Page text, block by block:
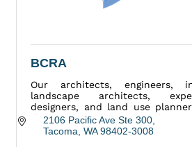
BCRA
Our architects, engineers,
landscape architects,
designers, and land use
that enhance the way we live.
2106 Pacific Ave Ste 300
Tacoma WA 98402-3008